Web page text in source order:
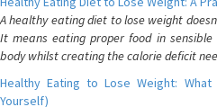
A healthy eating diet to lose weight
It means eating proper food in
body whilst creating the calorie deficit
Healthy Eating to Lose Weight:
Yourself)